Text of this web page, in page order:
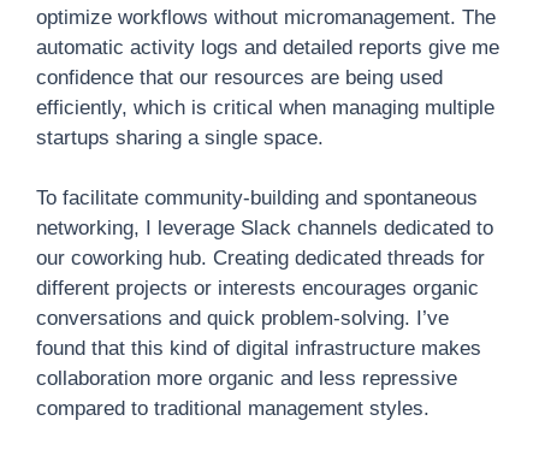
optimize workflows without micromanagement. The
automatic activity logs and detailed reports give me
confidence that our resources are being used
efficiently, which is critical when managing multiple
startups sharing a single space.
To facilitate community-building and spontaneous
networking, I leverage Slack channels dedicated to
our coworking hub. Creating dedicated threads for
different projects or interests encourages organic
conversations and quick problem-solving. I’ve
found that this kind of digital infrastructure makes
collaboration more organic and less repressive
compared to traditional management styles.